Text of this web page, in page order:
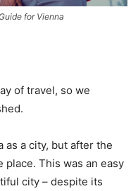
for Vienna
of travel, so we
as a city, but after the
This was an easy
city – despite its